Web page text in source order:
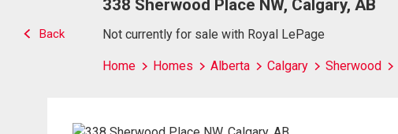
Back
338 Sherwood Place NW, Calgary, AB
Not currently for sale with Royal LePage
Home Homes Alberta Calgary Sherwood